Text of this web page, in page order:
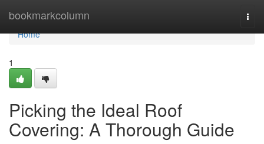
bookmarkcolumn
Home
Home
1
Picking the Ideal Roof
Covering: A Thorough Guide